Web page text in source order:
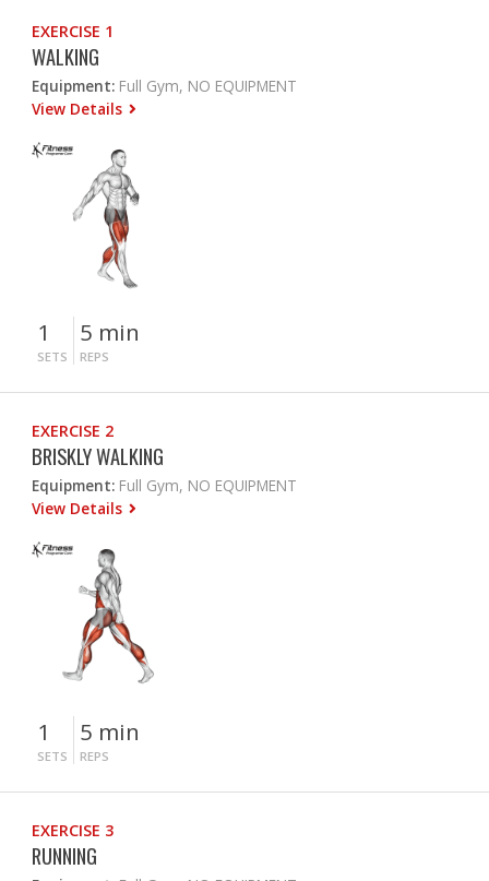
EXERCISE 1
WALKING
Equipment: Full Gym, NO EQUIPMENT
View Details
1
SETS
5 min
REPS
EXERCISE 2
BRISKLY WALKING
Equipment: Full Gym, NO EQUIPMENT
View Details
1
SETS
5 min
REPS
EXERCISE 3
RUNNING